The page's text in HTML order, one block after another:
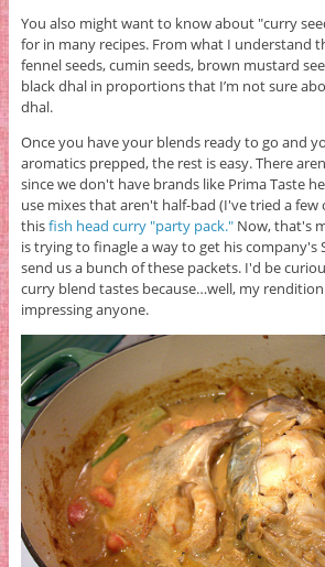
You also might want to know about "curry
for in many recipes. From what I understand
fennel seeds, cumin seeds, brown mustard
black dhal in proportions that I’m not sure
dhal.
Once you have your blends ready to go and
aromatics prepped, the rest is easy. There
since we don't have brands like Prima Taste
use mixes that aren't half-bad (I've tried a
thisfish head curry "party pack." Now, that's
is trying to finagle a way to get his company's
send us a bunch of these packets. I'd be
curry blend tastes because…well, my
impressing anyone.